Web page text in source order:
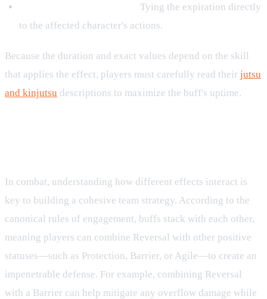
Tying the expiration directly
to the affected character's actions.
Because the duration and exact values depend on the skill
that applies the effect, players must carefully read their jutsu
and kinjutsu descriptions to maximize the buff's uptime.
In combat, understanding how different effects interact is
key to building a cohesive team strategy. According to the
canonical rules of engagement, buffs stack with each other,
meaning players can combine Reversal with other positive
statuses—such as Protection, Barrier, or Agile—to create an
impenetrable defense. For example, combining Reversal
with a Barrier can help mitigate any overflow damage while